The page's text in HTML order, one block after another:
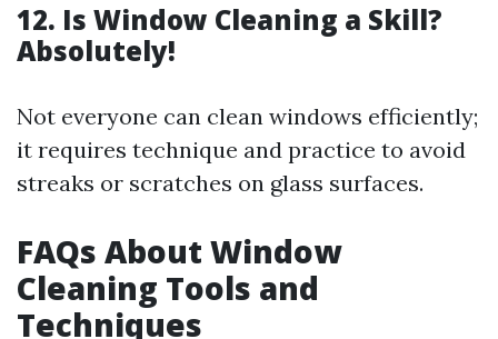
12. Is Window Cleaning a Skill?
Absolutely!
Not everyone can clean windows efficiently;
it requires technique and practice to avoid
streaks or scratches on glass surfaces.
FAQs About Window
Cleaning Tools and
Techniques